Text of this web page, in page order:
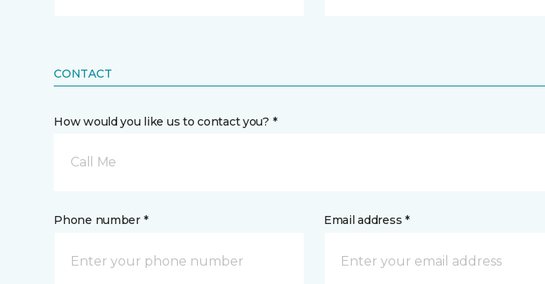
CONTACT
How would you like us to contact you? *
Call Me
Phone number * Email address *